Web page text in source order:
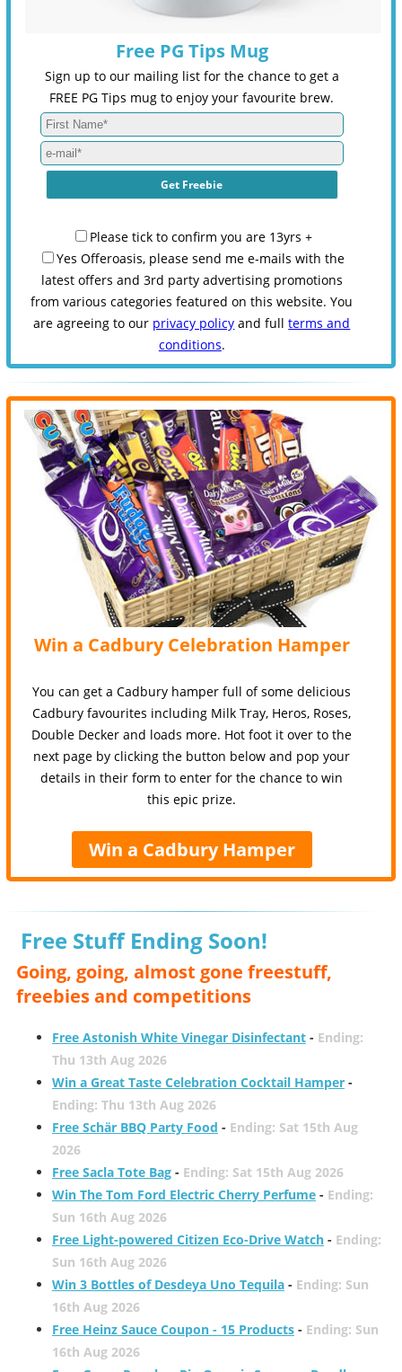
Free PG Tips Mug
Sign up to our mailing list for the chance to get a
FREE PG Tips mug to enjoy your favourite brew.
Please tick to confirm you are 13yrs +
Yes Offeroasis, please send me e-mails with the
latest offers and 3rd party advertising promotions
from various categories featured on this website. You
are agreeing to our privacy policy and fullterms and
conditions.
Win a Cadbury Celebration Hamper
You can get a Cadbury hamper full of some delicious
Cadbury favourites including Milk Tray, Heros, Roses,
Double Decker and loads more. Hot foot it over to the
next page by clicking the button below and pop your
details in their form to enter for the chance to win
this epic prize.
Win a Cadbury Hamper
Free Stuff Ending Soon!
Going, going, almost gone freestuff,
freebies and competitions
Free Astonish White Vinegar Disinfectant- Ending:
Thu 13th Aug 2026
Win a Great Taste Celebration Cocktail Hamper-
Ending: Thu 13th Aug 2026
Free Schär BBQ Party Food - Ending: Sat 15th Aug
2026
Free Sacla Tote Bag- Ending: Sat 15th Aug 2026
Win The Tom Ford Electric Cherry Perfume- Ending:
Sun 16th Aug 2026
Free Light-powered Citizen Eco-Drive Watch- Ending:
Sun 16th Aug 2026
Win 3 Bottles of Desdeya Uno Tequila- Ending: Sun
16th Aug 2026
Free Heinz Sauce Coupon - 15 Products- Ending: Sun
16th Aug 2026